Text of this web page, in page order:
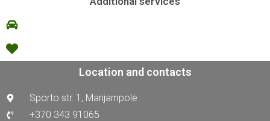
Location and contacts
Sporto str. 1, Marijampolė
+370 343 91065